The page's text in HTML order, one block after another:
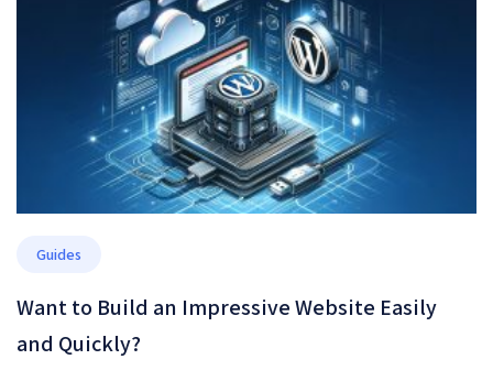
Guides
Want to Build an Impressive Website Easily
and Quickly?